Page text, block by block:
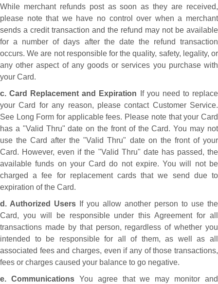
While merchant refunds post as soon as they are received,
please note that we have no control over when a merchant
sends a credit transaction and the refund may not be available
for a number of days after the date the refund transaction
occurs. We are not responsible for the quality, safety, legality, or
any other aspect of any goods or services you purchase with
your Card.
c. Card Replacement and Expiration If you need to replace
your Card for any reason, please contact Customer Service.
See Long Form for applicable fees. Please note that your Card
has a "Valid Thru" date on the front of the Card. You may not
use the Card after the "Valid Thru" date on the front of your
Card. However, even if the "Valid Thru" date has passed, the
available funds on your Card do not expire. You will not be
charged a fee for replacement cards that we send due to
expiration of the Card.
d. Authorized Users If you allow another person to use the
Card, you will be responsible under this Agreement for all
transactions made by that person, regardless of whether you
intended to be responsible for all of them, as well as all
associated fees and charges, even if any of those transactions,
fees or charges caused your balance to go negative.
e. CommunicationsYou agree that we may monitor and